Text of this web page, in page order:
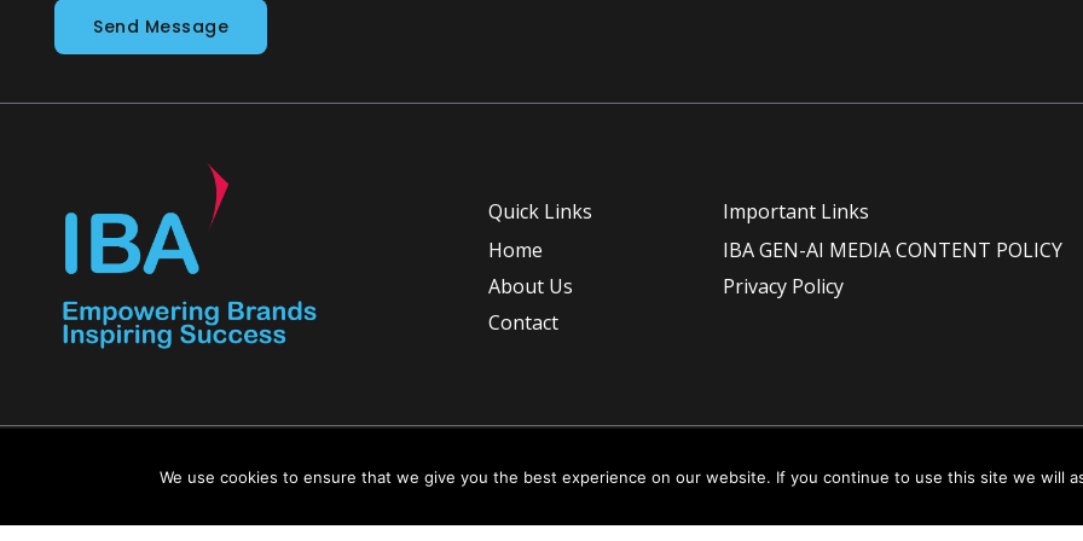
Send Message
Quick Links
Home
About Us
Contact
Important Links
IBA GEN-AI MEDIA CONTENT POLICY
Privacy Policy
Copyright © 2026 INGLETON-BEER ASSOCIATES
We use cookies to ensure that we give you the best experience on our website. If you continue to use this site we will